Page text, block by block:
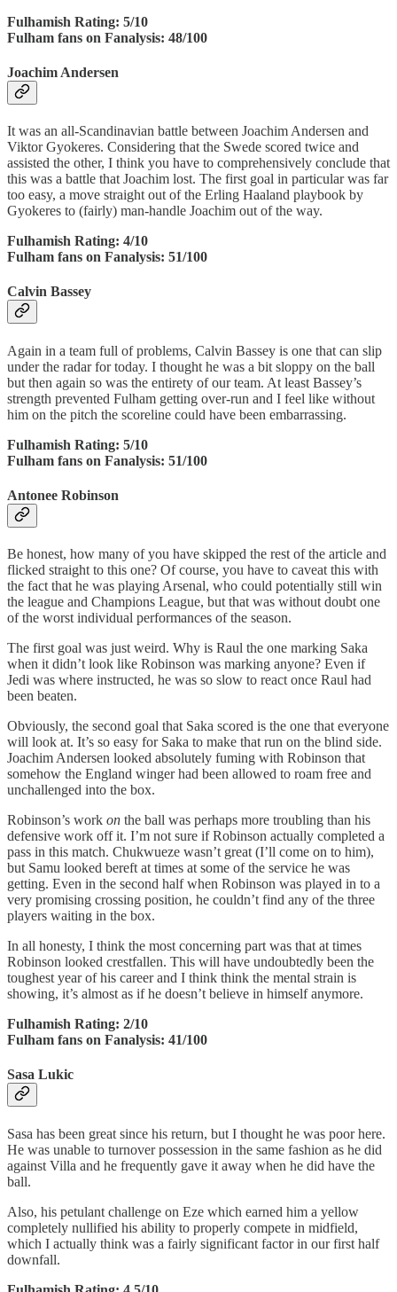
Fulhamish Rating: 5/10
Fulham fans on Fanalysis: 48/100
Joachim Andersen
It was an all-Scandinavian battle between Joachim Andersen and
Viktor Gyokeres. Considering that the Swede scored twice and
assisted the other, I think you have to comprehensively conclude that
this was a battle that Joachim lost. The first goal in particular was far
too easy, a move straight out of the Erling Haaland playbook by
Gyokeres to (fairly) man-handle Joachim out of the way.
Fulhamish Rating: 4/10
Fulham fans on Fanalysis: 51/100
Calvin Bassey
Again in a team full of problems, Calvin Bassey is one that can slip
under the radar for today. I thought he was a bit sloppy on the ball
but then again so was the entirety of our team. At least Bassey’s
strength prevented Fulham getting over-run and I feel like without
him on the pitch the scoreline could have been embarrassing.
Fulhamish Rating: 5/10
Fulham fans on Fanalysis: 51/100
Antonee Robinson
Be honest, how many of you have skipped the rest of the article and
flicked straight to this one? Of course, you have to caveat this with
the fact that he was playing Arsenal, who could potentially still win
the league and Champions League, but that was without doubt one
of the worst individual performances of the season.
The first goal was just weird. Why is Raul the one marking Saka
when it didn’t look like Robinson was marking anyone? Even if
Jedi was where instructed, he was so slow to react once Raul had
been beaten.
Obviously, the second goal that Saka scored is the one that everyone
will look at. It’s so easy for Saka to make that run on the blind side.
Joachim Andersen looked absolutely fuming with Robinson that
somehow the England winger had been allowed to roam free and
unchallenged into the box.
Robinson’s work on the ball was perhaps more troubling than his
defensive work off it. I’m not sure if Robinson actually completed a
pass in this match. Chukwueze wasn’t great (I’ll come on to him),
but Samu looked bereft at times at some of the service he was
getting. Even in the second half when Robinson was played in to a
very promising crossing position, he couldn’t find any of the three
players waiting in the box.
In all honesty, I think the most concerning part was that at times
Robinson looked crestfallen. This will have undoubtedly been the
toughest year of his career and I think think the mental strain is
showing, it’s almost as if he doesn’t believe in himself anymore.
Fulhamish Rating: 2/10
Fulham fans on Fanalysis: 41/100
Sasa Lukic
Sasa has been great since his return, but I thought he was poor here.
He was unable to turnover possession in the same fashion as he did
against Villa and he frequently gave it away when he did have the
ball.
Also, his petulant challenge on Eze which earned him a yellow
completely nullified his ability to properly compete in midfield,
which I actually think was a fairly significant factor in our first half
downfall.